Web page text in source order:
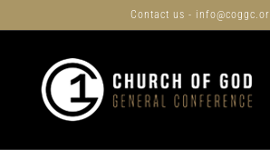
content
Contact us -